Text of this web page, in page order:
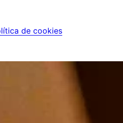
de cookies